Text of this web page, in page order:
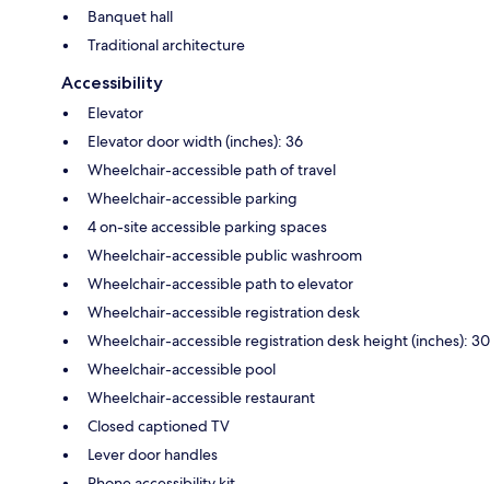
Banquet hall
Traditional architecture
Accessibility
Elevator
Elevator door width (inches): 36
Wheelchair-accessible path of travel
Wheelchair-accessible parking
4 on-site accessible parking spaces
Wheelchair-accessible public washroom
Wheelchair-accessible path to elevator
Wheelchair-accessible registration desk
Wheelchair-accessible registration desk height (inches): 30
Wheelchair-accessible pool
Wheelchair-accessible restaurant
Closed captioned TV
Lever door handles